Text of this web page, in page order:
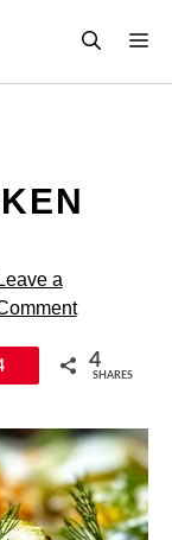
Leave a
4
SHARES